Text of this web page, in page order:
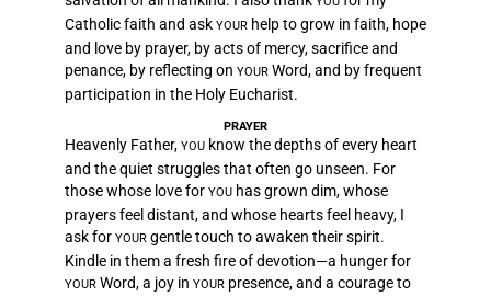
Catholic faith and ask YOUR help to grow in faith, hope
and love by prayer, by acts of mercy, sacrifice and
penance, by reflecting on YOUR Word, and by frequent
participation in the Holy Eucharist.
PRAYER
Heavenly Father, YOU know the depths of every heart
and the quiet struggles that often go unseen. For
those whose love for YOU has grown dim, whose
prayers feel distant, and whose hearts feel heavy, I
ask for YOUR gentle touch to awaken their spirit.
Kindle in them a fresh fire of devotion—a hunger for
YOUR Word, a joy in YOUR presence, and a courage to